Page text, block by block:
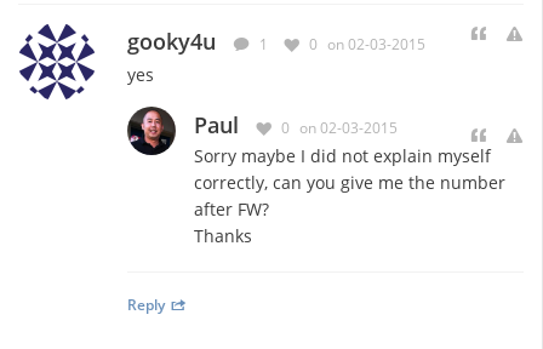
gooky4u 1 0 on 02-03-2015
yes
Paul 0 on 02-03-2015
Sorry maybe I did not explain myself
correctly, can you give me the number
after FW?
Thanks
Reply